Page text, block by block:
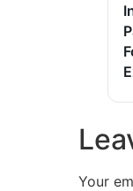
Your